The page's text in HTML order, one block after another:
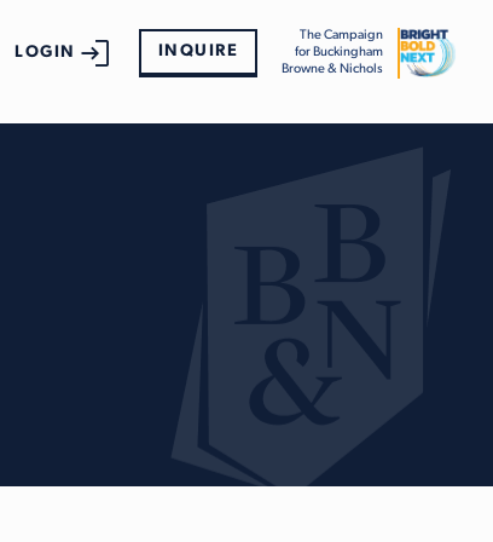
LOGIN INQUIRE
The Campaign
for Buckingham
Browne & Nichols